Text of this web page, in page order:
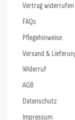
Vertrag widerrufen
FAQs
Pflegehinweise
Versand &
Widerruf
AGB
Datenschutz
Impressum